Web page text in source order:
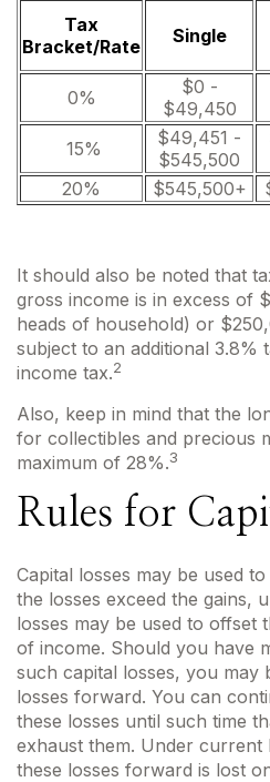
Tax
Bracket/Rate
Single
0%
$0 -
$49,450
15%
$49,451 -
$545,500
20%
$545,500+
It should also be noted that
gross income is in excess of
heads of household) or
subject to an additional 3.8%
income tax.2
Also, keep in mind that the
for collectibles and precious
maximum of 28%.3
Rules for
Capital losses may be used
the losses exceed the gains,
losses may be used to offset
of income. Should you have
such capital losses, you may
losses forward. You can
these losses until such time
exhaust them. Under
these losses forward is lost